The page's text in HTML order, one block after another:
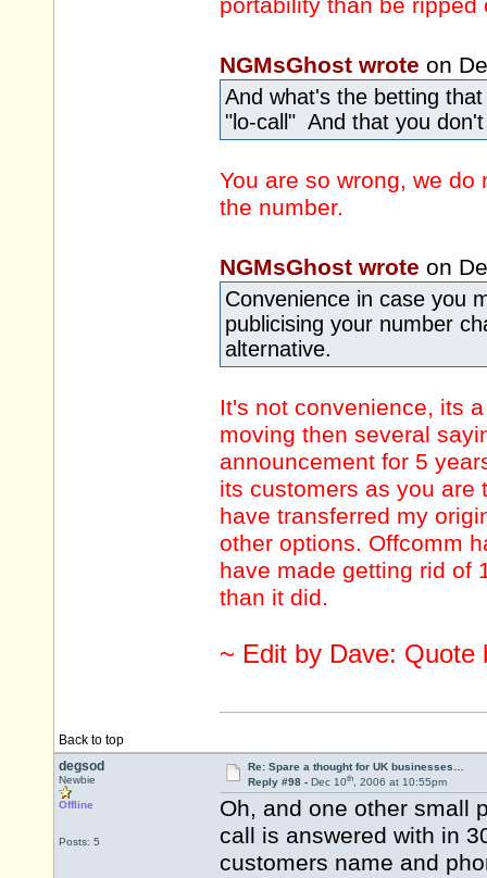
NGMsGhost wrote on
And what's the betting
"lo-call" And that you
You are so wrong, we
the number.
NGMsGhost wrote on
Convenience in case you
publicising your number
alternative.
It's not convenience, its
moving then several
announcement for 5
its customers as you are
have transferred my
other options. Offcomm
have made getting rid of
than it did.
~ Edit by Dave: Quote
Back to top
degsod
Newbie
Offline
Posts: 5
Re: Spare a thought for UK businesses…
Reply #98 - Dec 10th, 2006 at 10:55pm
Oh, and one other small
call is answered with in
customers name and